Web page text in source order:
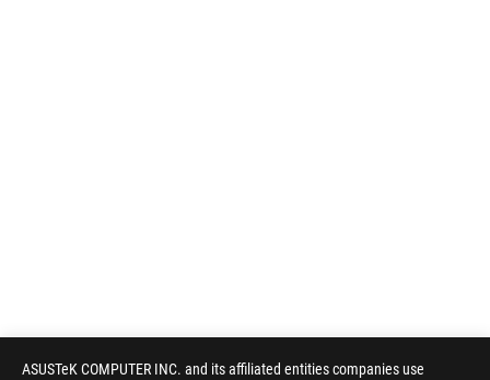
ASUSTeK COMPUTER INC. and its affiliated entities companies use